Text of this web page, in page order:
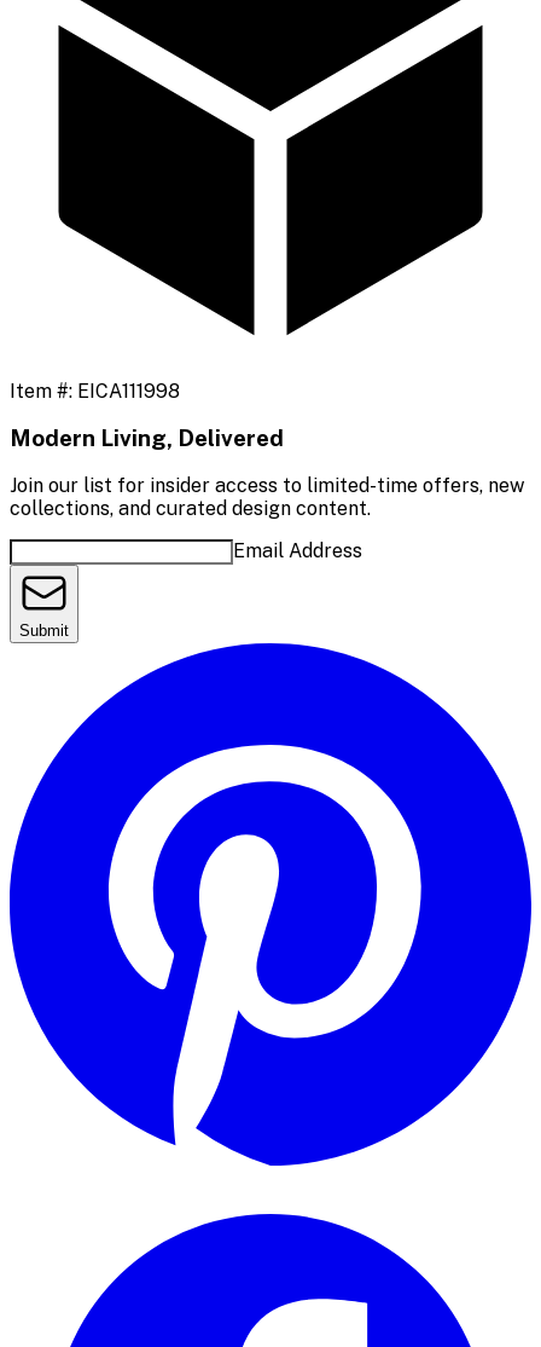
Item #: EICA111998
Modern Living, Delivered
Join our list for insider access to limited-time offers, new
collections, and curated design content.
Email Address
Submit